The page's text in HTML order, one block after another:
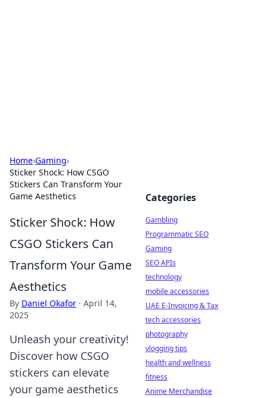
Home›Gaming›
Sticker Shock: How CSGO
Stickers Can Transform Your
Game Aesthetics
Sticker Shock: How
CSGO Stickers Can
Transform Your Game
Aesthetics
By Daniel Okafor · April 14,
2025
Unleash your creativity!
Discover how CSGO
stickers can elevate
your game aesthetics
Categories
Gambling
Programmatic SEO
Gaming
SEO APIs
technology
mobile accessories
UAE E-Invoicing & Tax
tech accessories
photography
vlogging tips
health and wellness
fitness
Anime Merchandise